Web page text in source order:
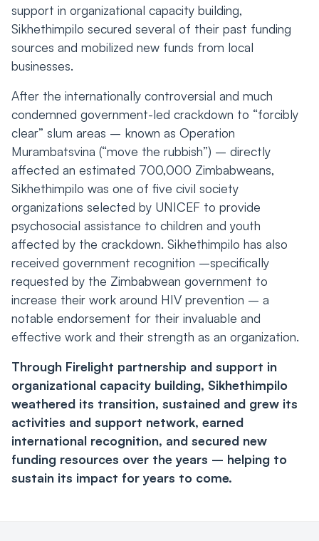
support in organizational capacity building,
Sikhethimpilo secured several of their past funding
sources and mobilized new funds from local
businesses.
After the internationally controversial and much
condemned government-led crackdown to “forcibly
clear” slum areas – known as Operation
Murambatsvina (“move the rubbish”) – directly
affected an estimated 700,000 Zimbabweans,
Sikhethimpilo was one of five civil society
organizations selected by UNICEF to provide
psychosocial assistance to children and youth
affected by the crackdown. Sikhethimpilo has also
received government recognition –specifically
requested by the Zimbabwean government to
increase their work around HIV prevention – a
notable endorsement for their invaluable and
effective work and their strength as an organization.
Through Firelight partnership and support in
organizational capacity building, Sikhethimpilo
weathered its transition, sustained and grew its
activities and support network, earned
international recognition, and secured new
funding resources over the years – helping to
sustain its impact for years to come.